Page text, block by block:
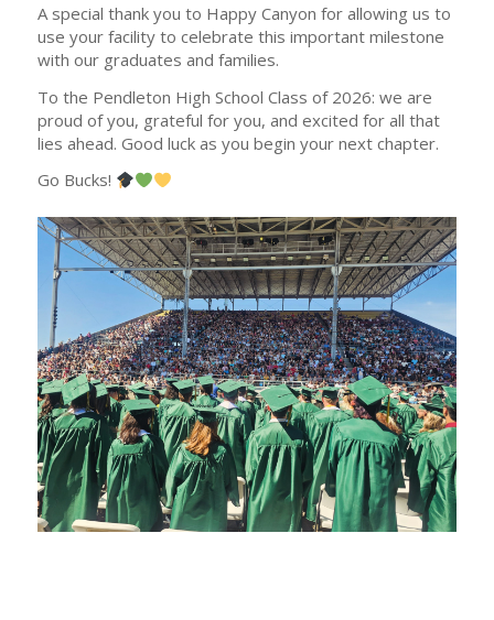
A special thank you to Happy Canyon for allowing us to
use your facility to celebrate this important milestone
with our graduates and families.
To the Pendleton High School Class of 2026: we are
proud of you, grateful for you, and excited for all that
lies ahead. Good luck as you begin your next chapter.
Go Bucks!